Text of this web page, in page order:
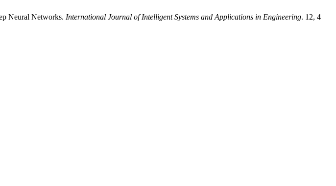
Neural Networks. International Journal of Intelligent Systems and Applications in Engineering. 12, 4